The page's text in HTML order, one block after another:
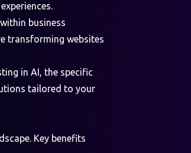
business
transforming websites
in AI, the specific
tailored to your
Key benefits